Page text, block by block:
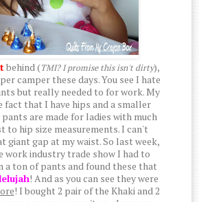
behind (TMI? I promise this isn't dirty),
camper these days. You see I hate
but really needed to for work. My
fact that I have hips and a smaller
are made for ladies with much
to hip size measurements. I can't
giant gap at my waist. So last week,
work industry trade show I had to
a ton of pants and found these that
! And as you can see they were
! I bought 2 pair of the Khaki and 2